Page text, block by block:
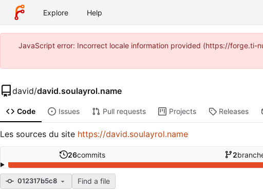
Explore Help
JavaScript error: Incorrect locale information provided (https://forge.ti-
david/david.soulayrol.name
Code Issues Pull requests Projects Releases
Les sources du site https://david.soulayrol.name
26commits 2
012317b5c8 Find a file